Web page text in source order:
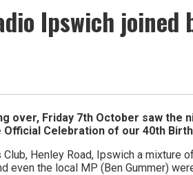
Ipswich joined
over, Friday 7th October saw the
Celebration of our 40th
Henley Road, Ipswich a mixture
even the local MP (Ben Gummer)